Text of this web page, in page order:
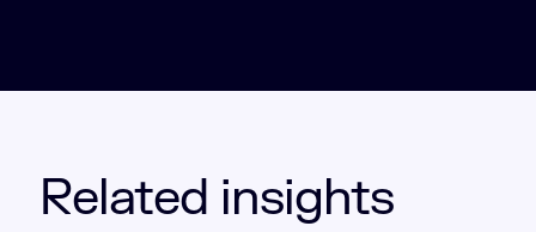
Related insights